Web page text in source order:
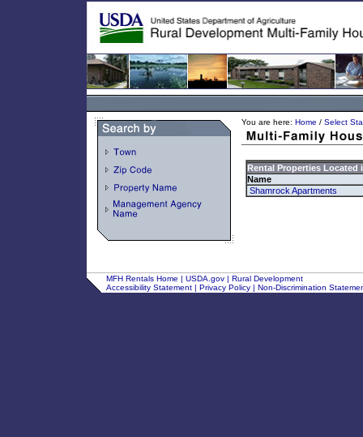
You are here: Home / Select
Rental Properties Located
Name
Shamrock Apartments
MFH Rentals Home | USDA.gov | Rural Development
Accessibility Statement| Privacy Policy| Non-Discrimination